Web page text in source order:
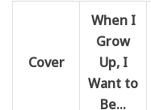
Cover
When I
Grow
Up, I
Want to
Be…